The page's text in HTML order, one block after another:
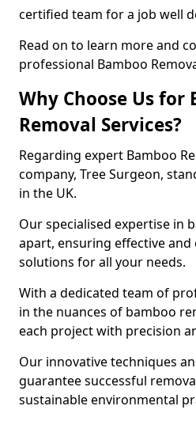
certified team for a job well
Read on to learn more and
professional Bamboo
Why Choose Us for
Removal Services?
Regarding expert Bamboo
company, Tree Surgeon,
in the UK.
Our specialised expertise in
apart, ensuring effective and
solutions for all your needs.
With a dedicated team of
in the nuances of bamboo
each project with precision
Our innovative techniques
guarantee successful
sustainable environmental